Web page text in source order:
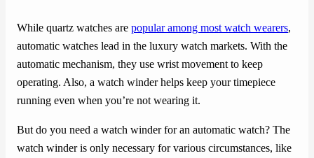
While quartz watches are popular among most watch wearers,
automatic watches lead in the luxury watch markets. With the
automatic mechanism, they use wrist movement to keep
operating. Also, a watch winder helps keep your timepiece
running even when you’re not wearing it.
But do you need a watch winder for an automatic watch? The
watch winder is only necessary for various circumstances, like